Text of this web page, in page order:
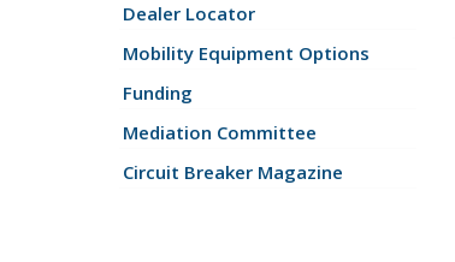
Dealer Locator
Mobility Equipment Options
Funding
Mediation Committee
Circuit Breaker Magazine